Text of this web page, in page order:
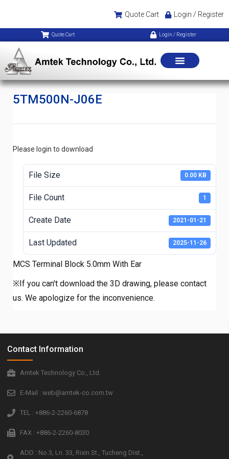
Quote Cart Login / Register
Quote Cart Login / Register
5TM500N-J06E
Please login to download
File Size 0.00 KB
File Count 1
Create Date 2021-01-21
Last Updated 2025-11-26
MCS Terminal Block 5.0mm With Ear
※If you can't download the 3D drawing, please contact
us. We apologize for the inconvenience.
Contact Information
Amtek Technology Co., Ltd.
E-Mail : web@amtek-co.com.tw
TEL : +886-2-2260-6878
FAX : +886-2-2260-8030
ADD : No.3, Ln. 33, Rixin St., Tucheng Dist.,